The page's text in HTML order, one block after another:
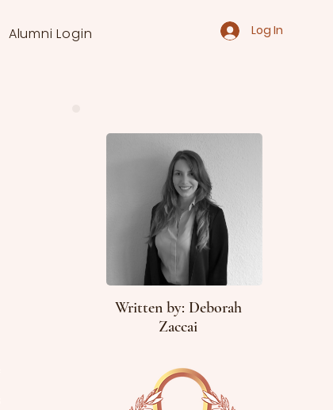
Alumni Login Log In
Written by: Deborah
Zaccai